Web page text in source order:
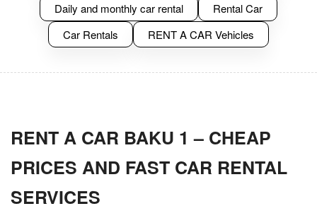
Daily and monthly car rental
Rental Car
Car Rentals
RENT A CAR Vehicles
RENT A CAR BAKU 1 – CHEAP
PRICES AND FAST CAR RENTAL
SERVICES